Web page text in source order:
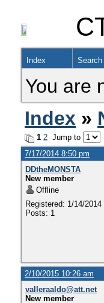
Index Search
You are
Index »
1 2 Jump to
7/17/2014 8:50 pm
DDtheMONSTA
New member
Offline
Registered: 1/14/2014
Posts: 1
2/10/2015 10:26 am
valleraaldo@att.net
New member